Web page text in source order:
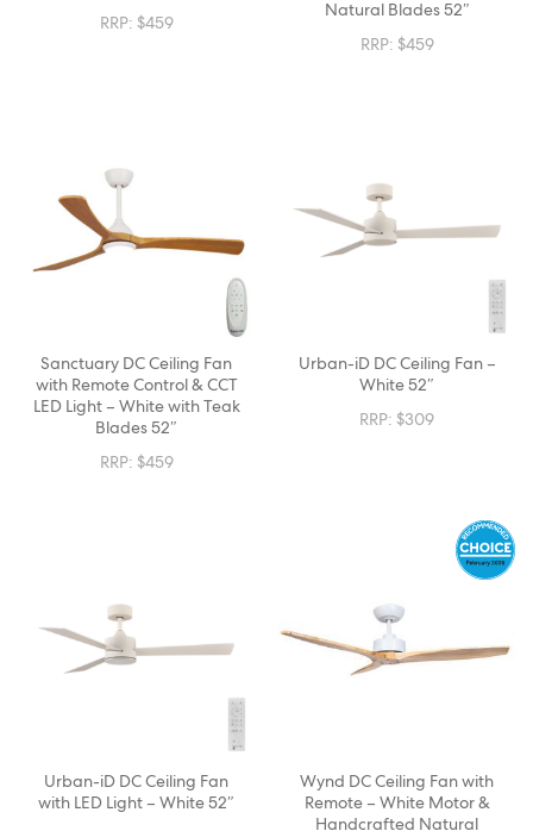
RRP: $459
Natural Blades 52″
RRP: $459
Sanctuary DC Ceiling Fan
with Remote Control & CCT
LED Light – White with Teak
Blades 52″
RRP: $459
Urban-iD DC Ceiling Fan –
White 52″
RRP: $309
Urban-iD DC Ceiling Fan
with LED Light – White 52″
Wynd DC Ceiling Fan with
Remote – White Motor &
Handcrafted Natural